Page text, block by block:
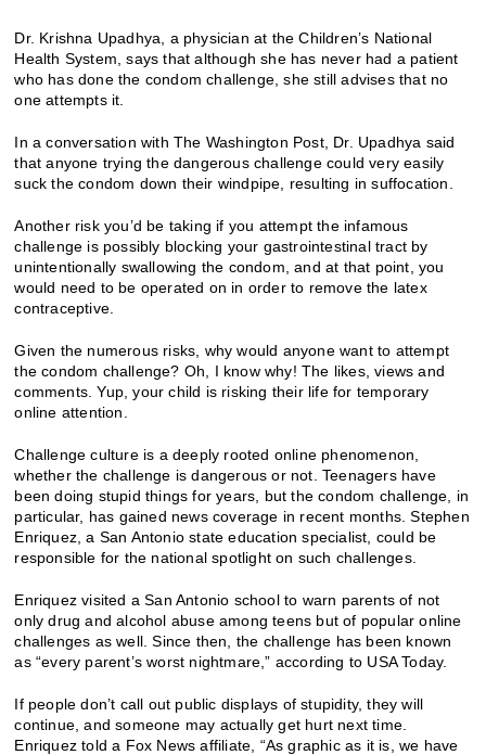
Dr. Krishna Upadhya, a physician at the Children’s National
Health System, says that although she has never had a patient
who has done the condom challenge, she still advises that no
one attempts it.
In a conversation with The Washington Post, Dr. Upadhya said
that anyone trying the dangerous challenge could very easily
suck the condom down their windpipe, resulting in suffocation.
Another risk you’d be taking if you attempt the infamous
challenge is possibly blocking your gastrointestinal tract by
unintentionally swallowing the condom, and at that point, you
would need to be operated on in order to remove the latex
contraceptive.
Given the numerous risks, why would anyone want to attempt
the condom challenge? Oh, I know why! The likes, views and
comments. Yup, your child is risking their life for temporary
online attention.
Challenge culture is a deeply rooted online phenomenon,
whether the challenge is dangerous or not. Teenagers have
been doing stupid things for years, but the condom challenge, in
particular, has gained news coverage in recent months. Stephen
Enriquez, a San Antonio state education specialist, could be
responsible for the national spotlight on such challenges.
Enriquez visited a San Antonio school to warn parents of not
only drug and alcohol abuse among teens but of popular online
challenges as well. Since then, the challenge has been known
as “every parent’s worst nightmare,” according to USA Today.
If people don’t call out public displays of stupidity, they will
continue, and someone may actually get hurt next time.
Enriquez told a Fox News affiliate, “As graphic as it is, we have